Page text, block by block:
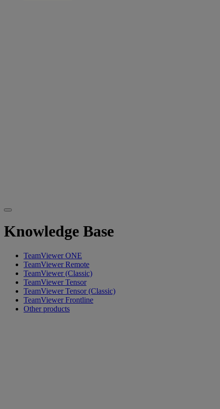
Knowledge Base
TeamViewer ONE
TeamViewer Remote
TeamViewer (Classic)
TeamViewer Tensor
TeamViewer Tensor (Classic)
TeamViewer Frontline
Other products